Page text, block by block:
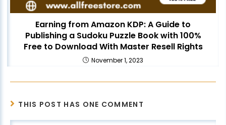
Earning from Amazon KDP: A Guide to
Publishing a Sudoku Puzzle Book with 100%
Free to Download With Master Resell Rights
November 1, 2023
THIS POST HAS ONE COMMENT